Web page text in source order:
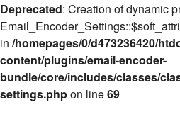
Deprecated: Creation of dynamic
in /homepages/0/d473236420/
content/plugins/email-encoder-
bundle/core/includes/classes/
settings.phpon line69